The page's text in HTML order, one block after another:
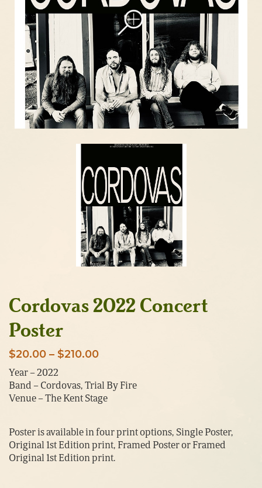
Cordovas 2022 Concert
Poster
$20.00 – $210.00Price
$20.00
through
Year – 2022
Band – Cordovas, Trial By Fire
Venue – The Kent Stage
Poster is available in four print options, Single Poster,
Original 1st Edition print, Framed Poster or Framed
Original 1st Edition print.